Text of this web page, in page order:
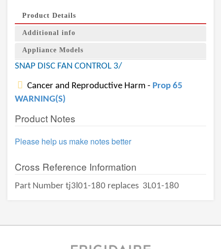
Product Details
Additional info
Appliance Models
SNAP DISC FAN CONTROL 3/
Cancer and Reproductive Harm - Prop 65
WARNING(S)
Product Notes
Please help us make notes better
Cross Reference Information
Part Number tj3l01-180 replaces 3L01-180